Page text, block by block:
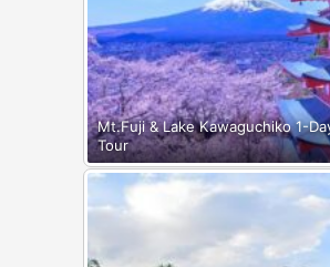
Mt.Fuji & Lake Kawaguchiko 1-
Tour